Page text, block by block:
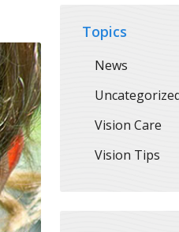
Topics
News
Vision Care
Vision Tips